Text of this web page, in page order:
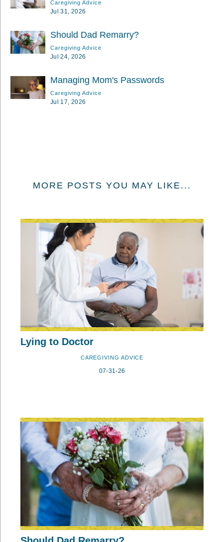
Caregiving Advice
Jul 31, 2026
Should Dad Remarry?
Caregiving Advice
Jul 24, 2026
Managing Mom's Passwords
Caregiving Advice
Jul 17, 2026
MORE POSTS YOU MAY LIKE...
Lying to Doctor
CAREGIVING ADVICE
07-31-26